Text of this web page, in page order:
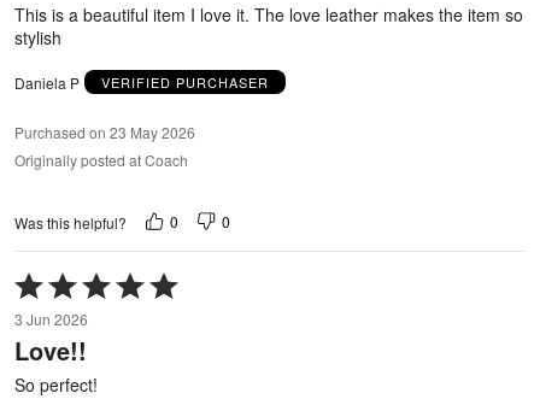
This is a beautiful item I love it. The love leather makes the item so
stylish
Daniela P VERIFIED PURCHASER
Purchased on 23 May 2026
Originally posted at Coach
Was this helpful? 0 0
Rated
5
out
of
5
3 Jun 2026
Love!!
So perfect!